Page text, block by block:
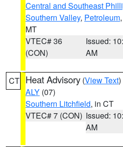
Central and Southeast
Southern Valley, Petroleum,
MT
VTEC# 36
(CON)
Issued:
AM
CT Heat Advisory (View Text
ALY (07)
Southern Litchfield, in CT
VTEC# 7 (CON) Issued:
AM